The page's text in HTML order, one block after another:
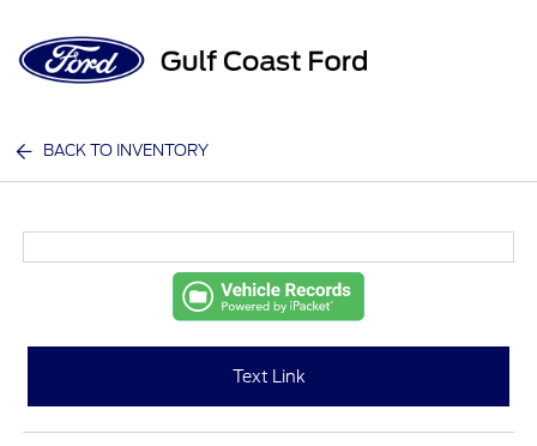
BACK TO INVENTORY
Text Link